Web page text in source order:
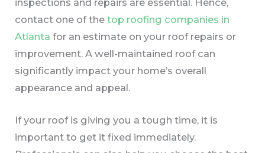
inspections and repairs are essential. Hence,
contact one of thetop roofing companies in
Atlanta for an estimate on your roof repairs or
improvement. A well-maintained roof can
significantly impact your home’s overall
appearance and appeal.
If your roof is giving you a tough time, it is
important to get it fixed immediately.